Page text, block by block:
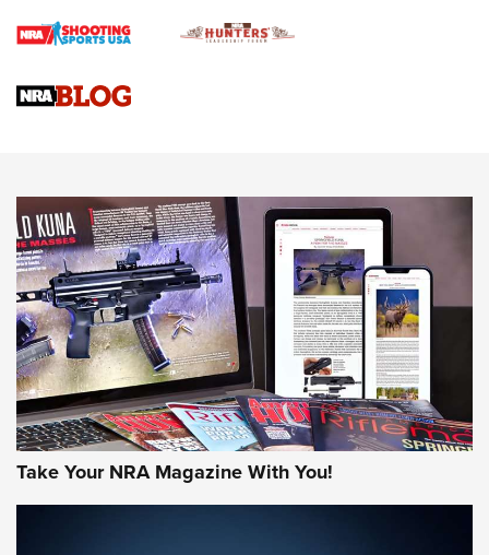
Gun Review | Rost Martin RM1C | An Official Journal Of The
NRA
NRA Women | Review: Henry H1 X Model .22 LR Lever-
MORE INTERESTS MORE NRA
Take Your NRA Magazine With You!